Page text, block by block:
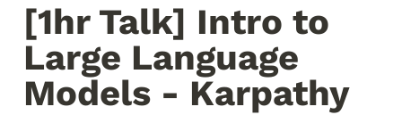
[1hr Talk] Intro to
Large Language
Models - Karpathy